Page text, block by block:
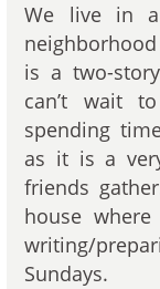
We live in a
is a two-
can’t wait
spending
as it is a
friends
house
writing/
Sundays.